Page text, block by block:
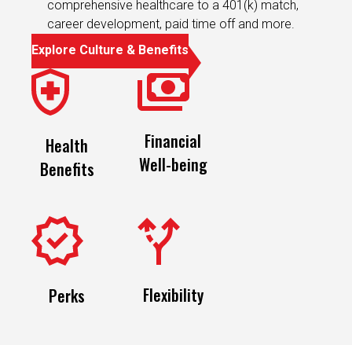
career development, paid time off and more.
Explore Culture & Benefits
Benefits
Well-being